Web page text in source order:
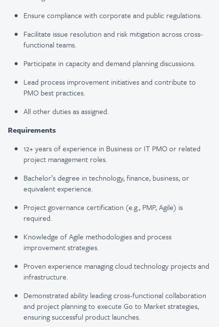
Ensure compliance with corporate and public regulations.
Facilitate issue resolution and risk mitigation across cross-
functional teams.
Participate in capacity and demand planning discussions.
Lead process improvement initiatives and contribute to
PMO best practices.
All other duties as assigned.
Requirements
12+ years of experience in Business or IT PMO or related
project management roles.
Bachelor’s degree in technology, finance, business, or
equivalent experience.
Project governance certification (e.g., PMP, Agile) is
required.
Knowledge of Agile methodologies and process
improvement strategies.
Proven experience managing cloud technology projects and
infrastructure.
Demonstrated ability leading cross-functional collaboration
and project planning to execute Go to Market strategies,
ensuring successful product launches.